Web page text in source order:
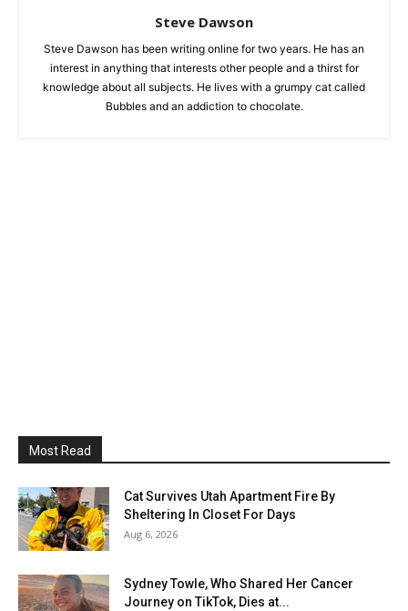
Steve Dawson
Steve Dawson has been writing online for two years. He has an
interest in anything that interests other people and a thirst for
knowledge about all subjects. He lives with a grumpy cat called
Bubbles and an addiction to chocolate.
Most Read
Cat Survives Utah Apartment Fire By
Sheltering In Closet For Days
Aug 6, 2026
Sydney Towle, Who Shared Her Cancer
Journey on TikTok, Dies at...